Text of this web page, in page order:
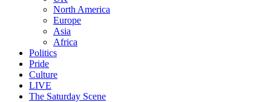
North America
Europe
Asia
Africa
Politics
Pride
Culture
LIVE
The Saturday Scene